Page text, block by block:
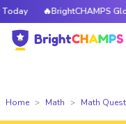
🔥BrightCHAMPS
Home Math Math